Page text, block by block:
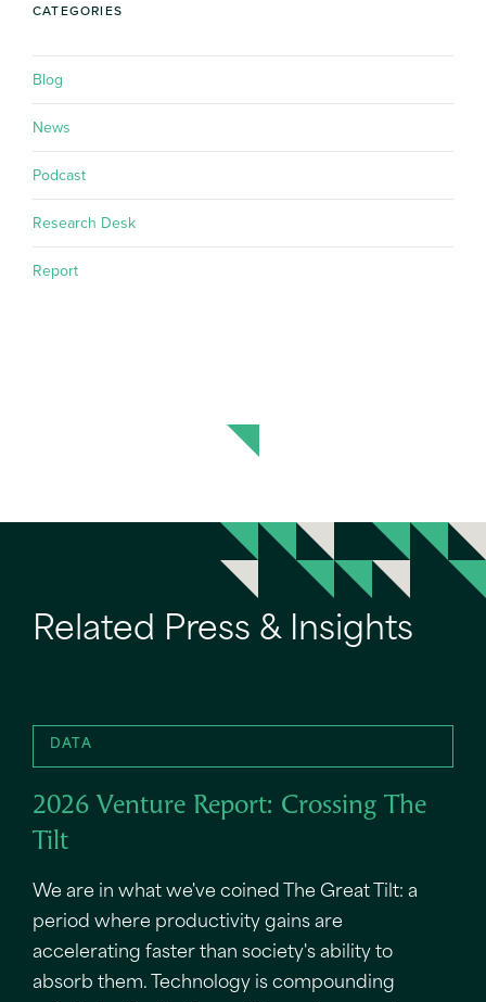
CATEGORIES
Blog
News
Podcast
Research Desk
Report
Related Press & Insights
DATA
2026 Venture Report: Crossing The
Tilt
We are in what we've coined The Great Tilt: a
period where productivity gains are
accelerating faster than society's ability to
absorb them. Technology is compounding